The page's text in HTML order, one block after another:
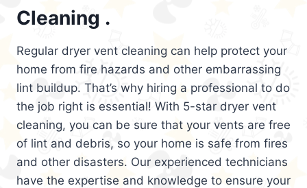
Cleaning .
Regular dryer vent cleaning can help protect your
home from fire hazards and other embarrassing
lint buildup. That’s why hiring a professional to do
the job right is essential! With 5-star dryer vent
cleaning, you can be sure that your vents are free
of lint and debris, so your home is safe from fires
and other disasters. Our experienced technicians
have the expertise and knowledge to ensure your